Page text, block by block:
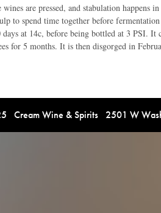
wines are pressed, and stabulation happens
to spend time together before
at 14c, before being bottled at 3 PSI. It
for 5 months. It is then disgorged in
Cream Wine & Spirits 2501 W